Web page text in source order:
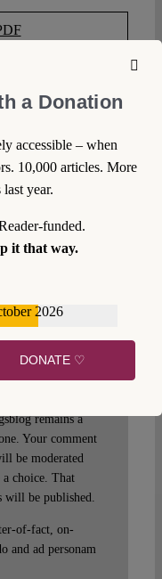
Uwe:
educating-citizens-
you do so as our
remains a
Your comment
be moderated
a choice. That
will be published.
of-fact, on-
and ad personam
a Donation
accessible – when
10,000 articles. More
year.
funded.
it that way.
2026
DONATE ♡